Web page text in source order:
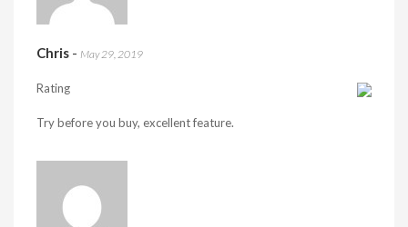
Chris - May 29, 2019
Rating
Try before you buy, excellent feature.